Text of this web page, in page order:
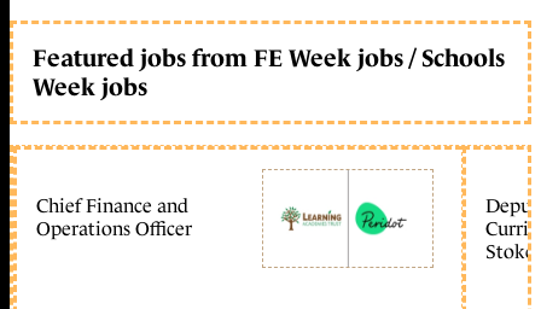
Featured jobs from FE Week jobs / Schools
Week jobs
Chief Finance and
Operations Officer
Stoke